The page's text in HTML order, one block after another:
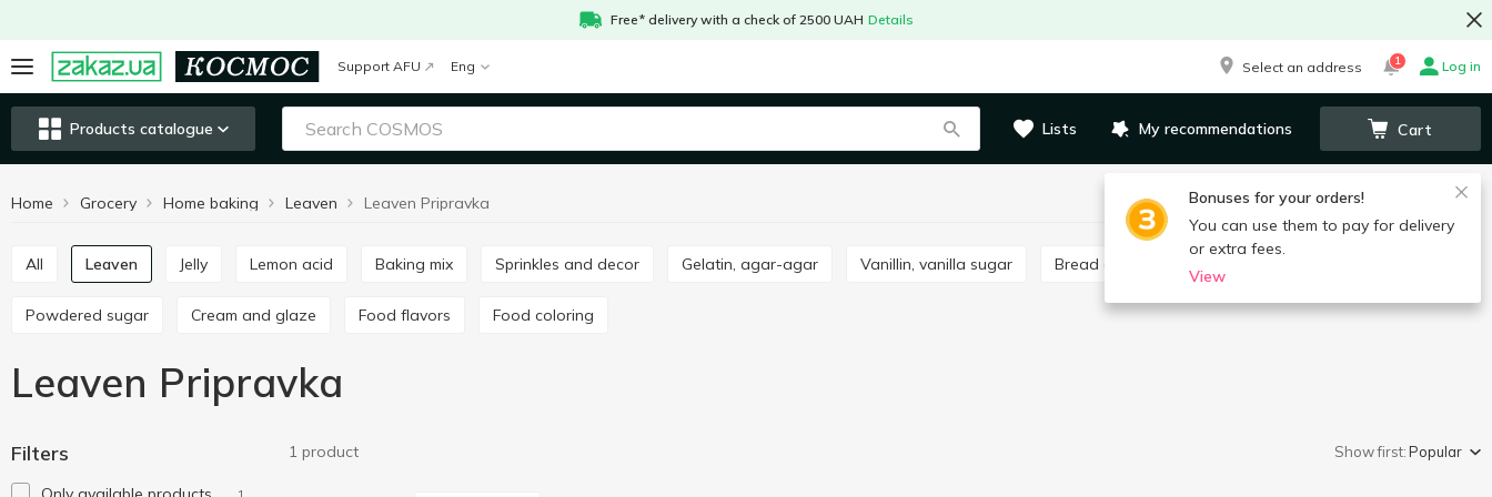
Free* delivery with a check of 2500 UAH Details
Support AFU Eng Select an address 1 Log in
Products catalogue Lists My recommendations Cart
Bonuses for your orders!
You can use them to pay for delivery
or extra fees.
View
Home Grocery Home baking Leaven Leaven Pripravka
All Leaven Jelly Lemon acid Baking mix Sprinkles and decor Gelatin, agar-agar Vanillin, vanilla sugar Bread crumbs
Powdered sugar Cream and glaze Food flavors Food coloring
Leaven Pripravka
Filters 1 product Show first:Popular